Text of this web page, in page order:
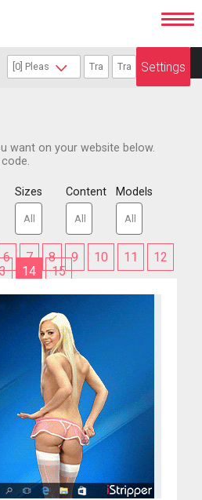
Settings
want on your website below.
Sizes Content Models
6 7 8 9 10 11
12
14 15